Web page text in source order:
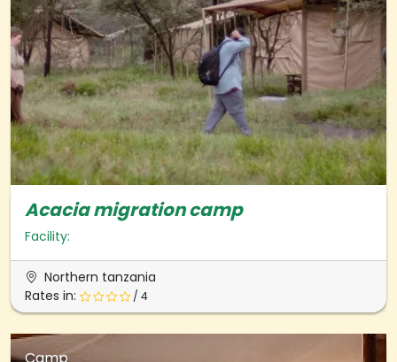
Acacia migration camp
Facility:
Northern tanzania
Rates in:
/ 4